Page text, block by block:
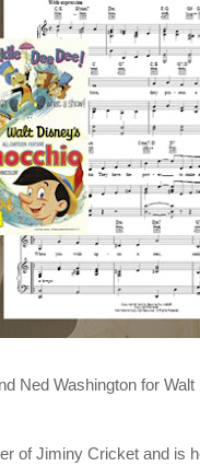
Ned Washington for Walt
of Jiminy Cricket and is